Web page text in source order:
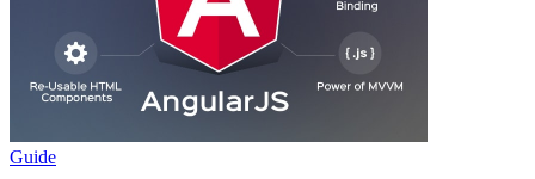
Guide